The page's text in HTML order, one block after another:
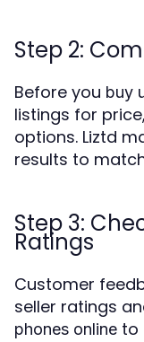
Step 2:
Before you buy
listings for
options. Liztd
results to
Step 3:
Ratings
Customer
seller ratings
phones online to